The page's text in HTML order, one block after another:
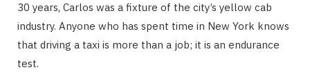
30 years, Carlos was a fixture of the city’s yellow cab
industry. Anyone who has spent time in New York knows
that driving a taxi is more than a job; it is an endurance
test.